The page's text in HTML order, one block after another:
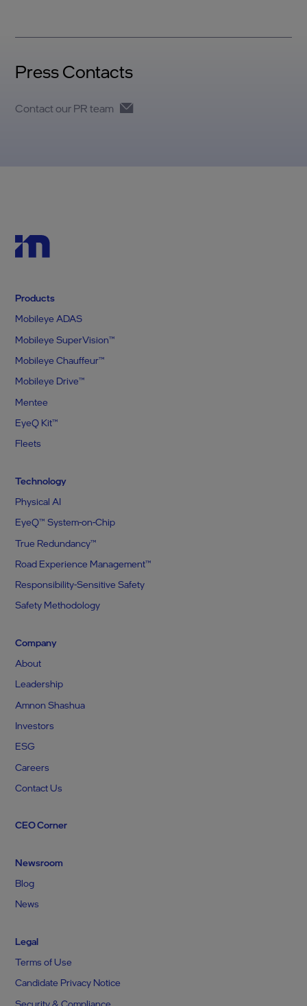
Press Contacts
Contact our PR team
Products
Mobileye ADAS
Mobileye SuperVision™
Mobileye Chauffeur™
Mobileye Drive™
Mentee
EyeQ Kit™
Fleets
Technology
Physical AI
EyeQ™ System-on-Chip
True Redundancy™
Road Experience Management™
Responsibility-Sensitive Safety
Safety Methodology
Company
About
Leadership
Amnon Shashua
Investors
ESG
Careers
Contact Us
CEO Corner
Newsroom
Blog
News
Legal
Terms of Use
Candidate Privacy Notice
Security & Compliance